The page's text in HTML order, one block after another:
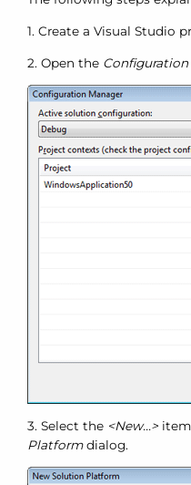
1. Create a Visual Studio
2. Open the Configuration
3. Select the <New...>
Platformdialog.